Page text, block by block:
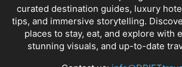
curated destination guides, luxury
tips, and immersive storytelling.
places to stay, eat, and explore with
stunning visuals, and up-to-date